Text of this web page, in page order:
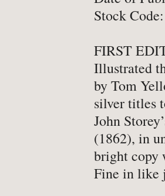
ONLINE
-All Titles
-
-
-Antiques
-
Architecture
Stock Code:
FIRST
Illustrated
by Tom
silver titles
John
(1862), in
bright copy
Fine in like